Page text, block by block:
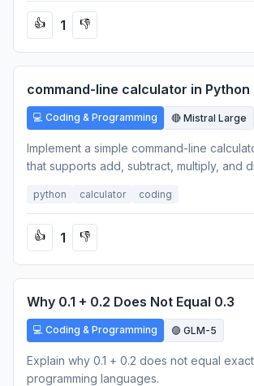
👍 1 👎
command-line calculator in Python
💻 Coding & Programming 🔴 Mistral Large
Implement a simple command-line
that supports add, subtract, multiply, and
python calculator coding
👍 1 👎
Why 0.1 + 0.2 Does Not Equal 0.3
💻 Coding & Programming 🟣 GLM-5
Explain why 0.1 + 0.2 does not equal
programming languages.